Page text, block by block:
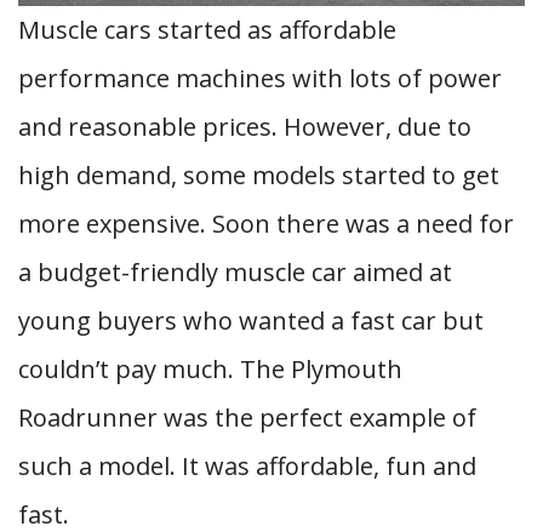
Muscle cars started as affordable
performance machines with lots of power
and reasonable prices. However, due to
high demand, some models started to get
more expensive. Soon there was a need for
a budget-friendly muscle car aimed at
young buyers who wanted a fast car but
couldn’t pay much. The Plymouth
Roadrunner was the perfect example of
such a model. It was affordable, fun and
fast.